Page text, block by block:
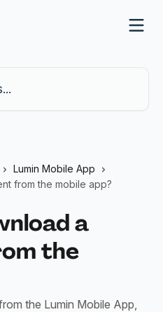
Lumin Mobile App
from the mobile app?
a
the
the Lumin Mobile App,